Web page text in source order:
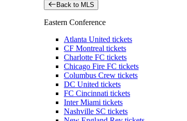
Back to MLS
Eastern Conference
Atlanta United tickets
CF Montreal tickets
Charlotte FC tickets
Chicago Fire FC tickets
Columbus Crew tickets
DC United tickets
FC Cincinnati tickets
Inter Miami tickets
Nashville SC tickets